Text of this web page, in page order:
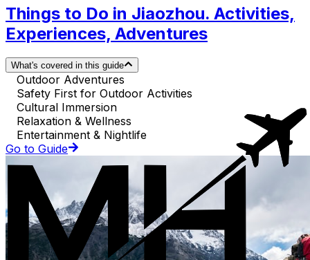
Things to Do in Jiaozhou. Activities,
Experiences, Adventures
What's covered in this guide
Outdoor Adventures
Safety First for Outdoor Activities
Cultural Immersion
Relaxation & Wellness
Entertainment & Nightlife
Go to Guide